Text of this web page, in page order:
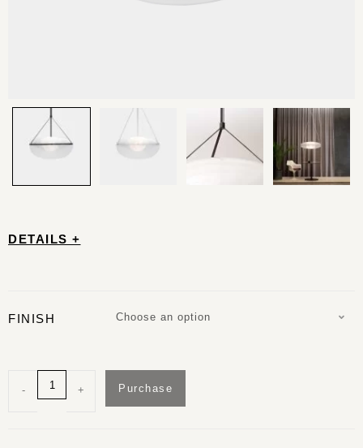
DETAILS +
FINISH Choose an option
- + Purchase